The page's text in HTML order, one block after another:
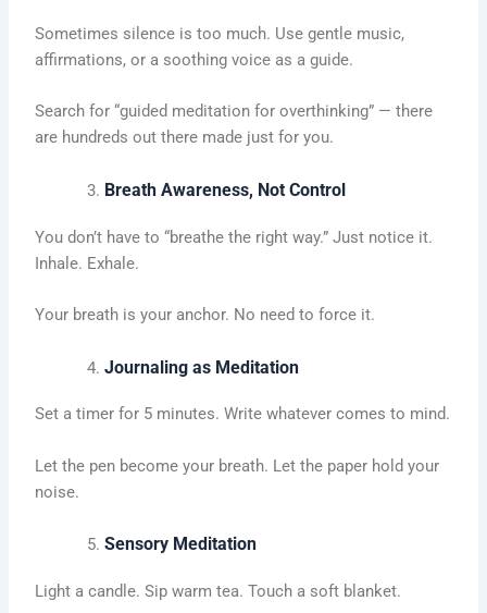
Sometimes silence is too much. Use gentle music,
affirmations, or a soothing voice as a guide.
Search for “guided meditation for overthinking” — there
are hundreds out there made just for you.
Breath Awareness, Not Control
You don’t have to “breathe the right way.” Just notice it.
Inhale. Exhale.
Your breath is your anchor. No need to force it.
Journaling as Meditation
Set a timer for 5 minutes. Write whatever comes to mind.
Let the pen become your breath. Let the paper hold your
noise.
Sensory Meditation
Light a candle. Sip warm tea. Touch a soft blanket.